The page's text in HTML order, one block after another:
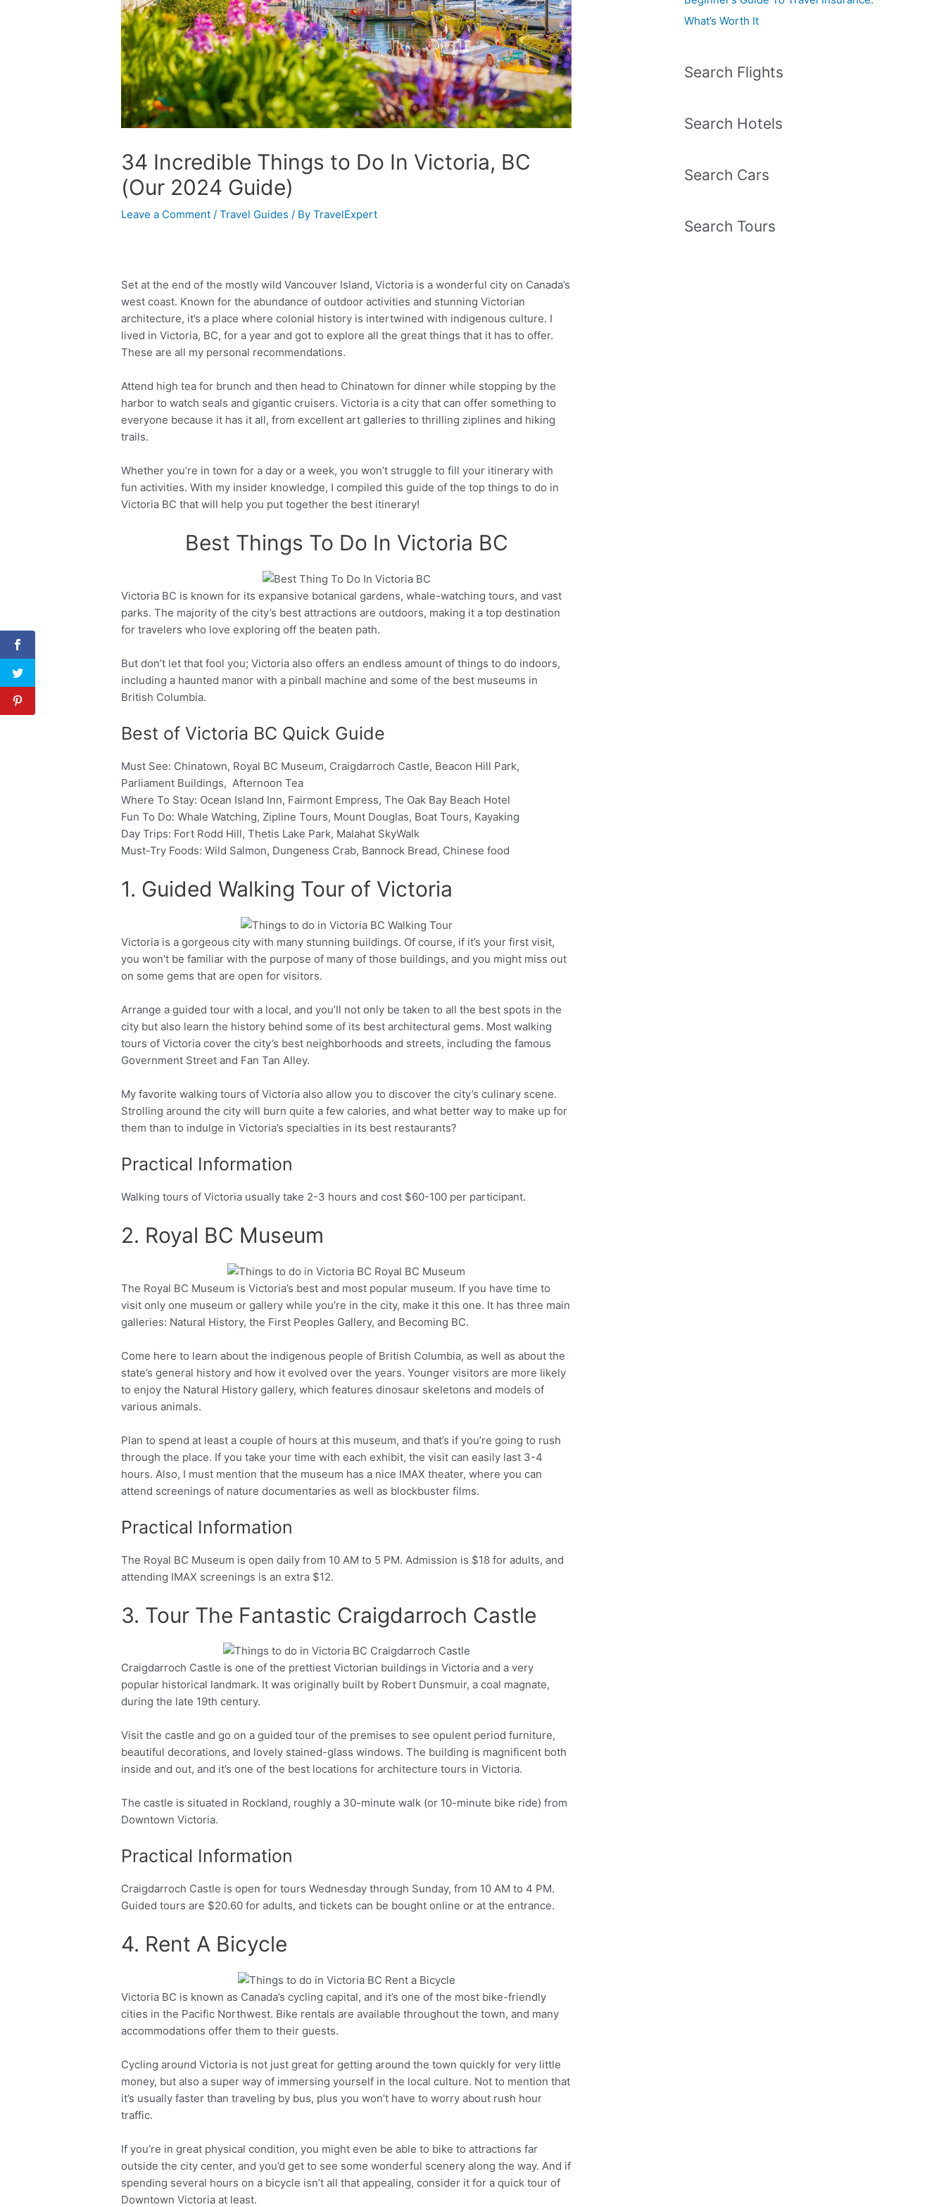
34 Incredible Things to Do In Victoria, BC
(Our 2024 Guide)
Leave a Comment /Travel Guides / ByTravelExpert
Set at the end of the mostly wild Vancouver Island, Victoria is a wonderful city on Canada’s
west coast. Known for the abundance of outdoor activities and stunning Victorian
architecture, it’s a place where colonial history is intertwined with indigenous culture. I
lived in Victoria, BC, for a year and got to explore all the great things that it has to offer.
These are all my personal recommendations.
Attend high tea for brunch and then head to Chinatown for dinner while stopping by the
harbor to watch seals and gigantic cruisers. Victoria is a city that can offer something to
everyone because it has it all, from excellent art galleries to thrilling ziplines and hiking
trails.
Whether you’re in town for a day or a week, you won’t struggle to fill your itinerary with
fun activities. With my insider knowledge, I compiled this guide of the top things to do in
Victoria BC that will help you put together the best itinerary!
Best Things To Do In Victoria BC
Facebook Twitter Pinterest
Victoria BC is known for its expansive botanical gardens, whale-watching tours, and vast
parks. The majority of the city’s best attractions are outdoors, making it a top destination
for travelers who love exploring off the beaten path.
But don’t let that fool you; Victoria also offers an endless amount of things to do indoors,
including a haunted manor with a pinball machine and some of the best museums in
British Columbia.
Best of Victoria BC Quick Guide
Must See: Chinatown, Royal BC Museum, Craigdarroch Castle, Beacon Hill Park,
Parliament Buildings, Afternoon Tea
Where To Stay: Ocean Island Inn, Fairmont Empress, The Oak Bay Beach Hotel
Fun To Do: Whale Watching, Zipline Tours, Mount Douglas, Boat Tours, Kayaking
Day Trips: Fort Rodd Hill, Thetis Lake Park, Malahat SkyWalk
Must-Try Foods: Wild Salmon, Dungeness Crab, Bannock Bread, Chinese food
1. Guided Walking Tour of Victoria
Facebook Twitter Pinterest
Victoria is a gorgeous city with many stunning buildings. Of course, if it’s your first visit,
you won’t be familiar with the purpose of many of those buildings, and you might miss out
on some gems that are open for visitors.
Arrange a guided tour with a local, and you’ll not only be taken to all the best spots in the
city but also learn the history behind some of its best architectural gems. Most walking
tours of Victoria cover the city’s best neighborhoods and streets, including the famous
Government Street and Fan Tan Alley.
My favorite walking tours of Victoria also allow you to discover the city’s culinary scene.
Strolling around the city will burn quite a few calories, and what better way to make up for
them than to indulge in Victoria’s specialties in its best restaurants?
Practical Information
Walking tours of Victoria usually take 2-3 hours and cost $60-100 per participant.
2. Royal BC Museum
Facebook Twitter Pinterest
The Royal BC Museum is Victoria’s best and most popular museum. If you have time to
visit only one museum or gallery while you’re in the city, make it this one. It has three main
galleries: Natural History, the First Peoples Gallery, and Becoming BC.
Come here to learn about the indigenous people of British Columbia, as well as about the
state’s general history and how it evolved over the years. Younger visitors are more likely
to enjoy the Natural History gallery, which features dinosaur skeletons and models of
various animals.
Plan to spend at least a couple of hours at this museum, and that’s if you’re going to rush
through the place. If you take your time with each exhibit, the visit can easily last 3-4
hours. Also, I must mention that the museum has a nice IMAX theater, where you can
attend screenings of nature documentaries as well as blockbuster films.
Practical Information
The Royal BC Museum is open daily from 10 AM to 5 PM. Admission is $18 for adults, and
attending IMAX screenings is an extra $12.
3. Tour The Fantastic Craigdarroch Castle
Facebook Twitter Pinterest
Craigdarroch Castle is one of the prettiest Victorian buildings in Victoria and a very
popular historical landmark. It was originally built by Robert Dunsmuir, a coal magnate,
during the late 19th century.
Visit the castle and go on a guided tour of the premises to see opulent period furniture,
beautiful decorations, and lovely stained-glass windows. The building is magnificent both
inside and out, and it’s one of the best locations for architecture tours in Victoria.
The castle is situated in Rockland, roughly a 30-minute walk (or 10-minute bike ride) from
Downtown Victoria.
Practical Information
Craigdarroch Castle is open for tours Wednesday through Sunday, from 10 AM to 4 PM.
Guided tours are $20.60 for adults, and tickets can be bought online or at the entrance.
4. Rent A Bicycle
Facebook Twitter Pinterest
Victoria BC is known as Canada’s cycling capital, and it’s one of the most bike-friendly
cities in the Pacific Northwest. Bike rentals are available throughout the town, and many
accommodations offer them to their guests.
Cycling around Victoria is not just great for getting around the town quickly for very little
money, but also a super way of immersing yourself in the local culture. Not to mention that
it’s usually faster than traveling by bus, plus you won’t have to worry about rush hour
traffic.
If you’re in great physical condition, you might even be able to bike to attractions far
outside the city center, and you’d get to see some wonderful scenery along the way. And if
spending several hours on a bicycle isn’t all that appealing, consider it for a quick tour of
Downtown Victoria at least.
What’s Worth It
Search Flights
Search Hotels
Search Cars
Search Tours